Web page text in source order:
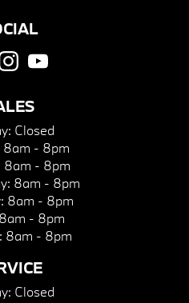
Closed
8am - 8pm
8am - 8pm
8am - 8pm
8am - 8pm
8am - 8pm
8am - 8pm
Closed